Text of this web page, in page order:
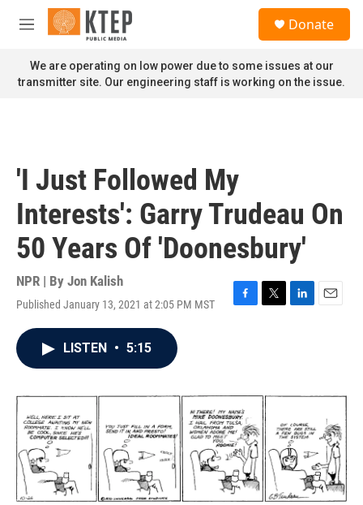
Skip to main content
M
n
u
Donate
We are operating on low power due to some issues at our
transmitter site. Our engineering staff is working on the issue.
'I Just Followed My
Interests': Garry Trudeau On
50 Years Of 'Doonesbury'
NPR | By Jon Kalish
Published January 13, 2021 at 2:05 PM MST
F
o
k
T
r
L
I
E
LISTEN • 5:15